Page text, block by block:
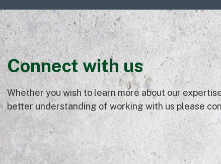
Connect with us
Whether you wish to learn more about our
better understanding of working with us please